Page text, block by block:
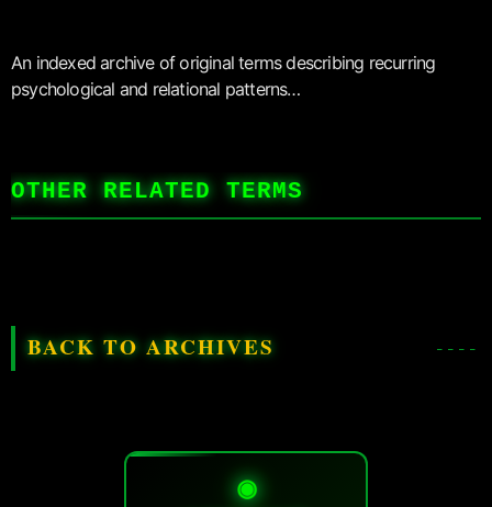
An indexed archive of original terms describing recurring
psychological and relational patterns…
OTHER RELATED TERMS
BACK TO ARCHIVES
◉